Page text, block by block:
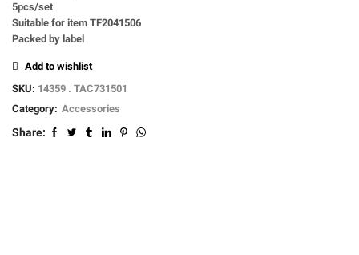
5pcs/set
Suitable for item TF2041506
Packed by label
Add to wishlist
SKU: 14359 . TAC731501
Category: Accessories
Share: